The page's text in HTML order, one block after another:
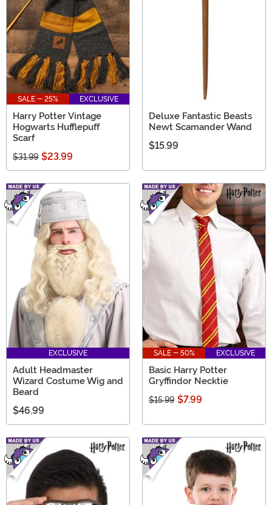
SALE - 25% EXCLUSIVE
Harry Potter Vintage
Hogwarts Hufflepuff
Scarf
$31.99 $23.99
Deluxe Fantastic Beasts
Newt Scamander Wand
$15.99
EXCLUSIVE
Adult Headmaster
Wizard Costume Wig and
Beard
$46.99
SALE - 50% EXCLUSIVE
Basic Harry Potter
Gryffindor Necktie
$15.99 $7.99